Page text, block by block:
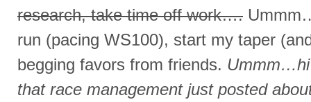
research, take time off work….
run (pacing WS100), start my taper
begging favors from friends. Ummm…hi
that race management just posted